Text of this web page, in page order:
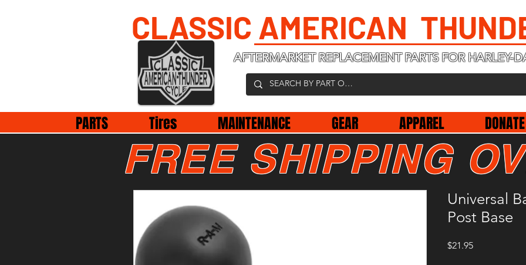
CLASSIC AMERICAN
AFTERMARKET REPLACEMENT PARTS FOR HARLEY-
PARTS Tires MAINTENANCE GEAR APPAREL
Universal
Post Base
$21.95Price
FREE SHIPPING